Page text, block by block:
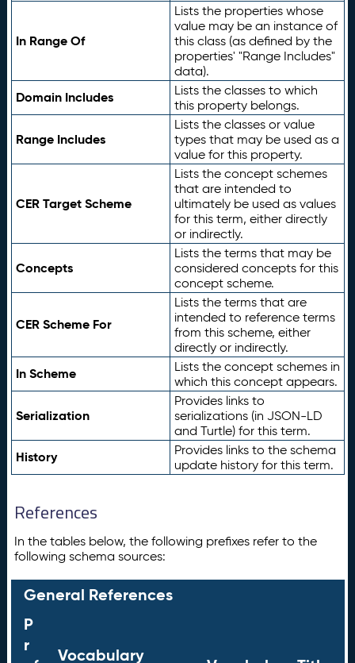
In Range Of
Lists the properties whose
value may be an instance of
this class (as defined by the
properties' "Range Includes"
data).
Domain Includes
Lists the classes to which
this property belongs.
Range Includes
Lists the classes or value
types that may be used as a
value for this property.
CER Target Scheme
Lists the concept schemes
that are intended to
ultimately be used as values
for this term, either directly
or indirectly.
Concepts
Lists the terms that may be
considered concepts for this
concept scheme.
CER Scheme For
Lists the terms that are
intended to reference terms
from this scheme, either
directly or indirectly.
In Scheme
Lists the concept schemes in
which this concept appears.
Serialization
Provides links to
serializations (in JSON-LD
and Turtle) for this term.
History
Provides links to the schema
update history for this term.
References
In the tables below, the following prefixes refer to the
following schema sources:
General References
P
r
Vocabulary